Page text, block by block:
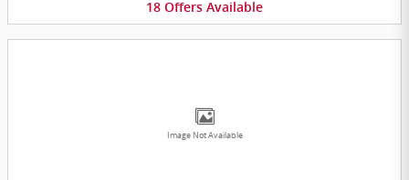
18 Offers Available
Image Not Available